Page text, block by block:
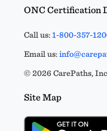
ONC Certification
Call us:1-800-357-
Email us:
© 2026 CarePaths,
Site Map